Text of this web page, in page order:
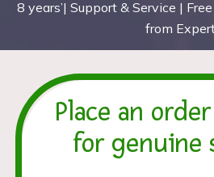
8 years’| Support & Service |
from
Place an
for genuine